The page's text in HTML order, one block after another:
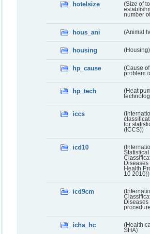
hotelsize
(Size of
number
hous_ani (Animal
housing (Housing)
hp_cause
(Cause
problem
hp_tech
(Heat
iccs
for
(ICCS))
icd10
Statistical
Diseases
Health
10 2010))
icd9cm
Diseases
icha_hc
(Health
SHA)